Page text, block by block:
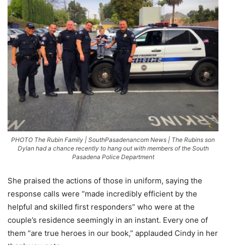
PHOTO The Rubin Family | SouthPasadenancom News | The Rubins son
Dylan had a chance recently to hang out with members of the South
Pasadena Police Department
She praised the actions of those in uniform, saying the
response calls were “made incredibly efficient by the
helpful and skilled first responders” who were at the
couple’s residence seemingly in an instant. Every one of
them “are true heroes in our book,” applauded Cindy in her